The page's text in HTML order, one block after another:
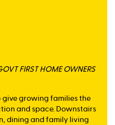
FIRST HOME OWNERS
give growing families the
and space. Downstairs
dining and family living